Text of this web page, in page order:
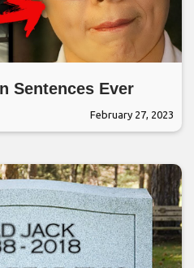
Sentences Ever
February 27, 2023